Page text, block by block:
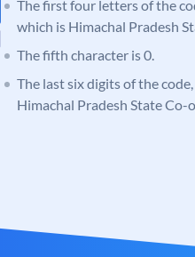
The first four letters of the
which is Himachal Pradesh
The fifth character is 0.
The last six digits of the
Himachal Pradesh State Co-